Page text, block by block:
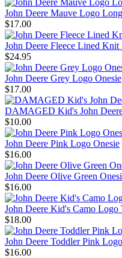
John Deere Mauve Logo
$17.00
John Deere Fleece Lined Knit
$24.95
John Deere Grey Logo Onesie
$17.00
DAMAGED Kid's John
$10.00
John Deere Pink Logo Onesie
$16.00
John Deere Olive Green
$16.00
John Deere Kid's Camo Logo
$18.00
John Deere Toddler Pink
$16.00